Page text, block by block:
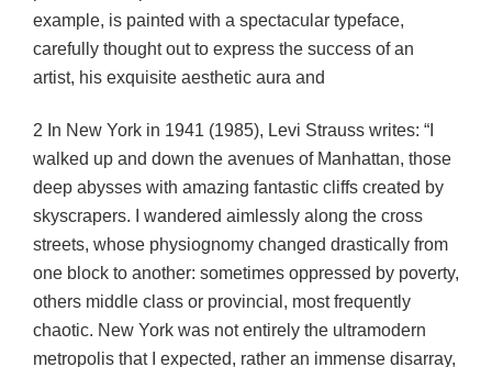
example, is painted with a spectacular typeface,
carefully thought out to express the success of an
artist, his exquisite aesthetic aura and
2 In New York in 1941 (1985), Levi Strauss writes: “I
walked up and down the avenues of Manhattan, those
deep abysses with amazing fantastic cliffs created by
skyscrapers. I wandered aimlessly along the cross
streets, whose physiognomy changed drastically from
one block to another: sometimes oppressed by poverty,
others middle class or provincial, most frequently
chaotic. New York was not entirely the ultramodern
metropolis that I expected, rather an immense disarray,